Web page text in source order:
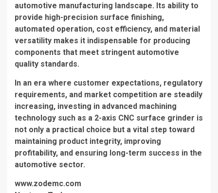
automotive manufacturing landscape. Its ability to
provide high-precision surface finishing,
automated operation, cost efficiency, and material
versatility makes it indispensable for producing
components that meet stringent automotive
quality standards.
In an era where customer expectations, regulatory
requirements, and market competition are steadily
increasing, investing in advanced machining
technology such as a 2-axis CNC surface grinder is
not only a practical choice but a vital step toward
maintaining product integrity, improving
profitability, and ensuring long-term success in the
automotive sector.
www.zodemc.com